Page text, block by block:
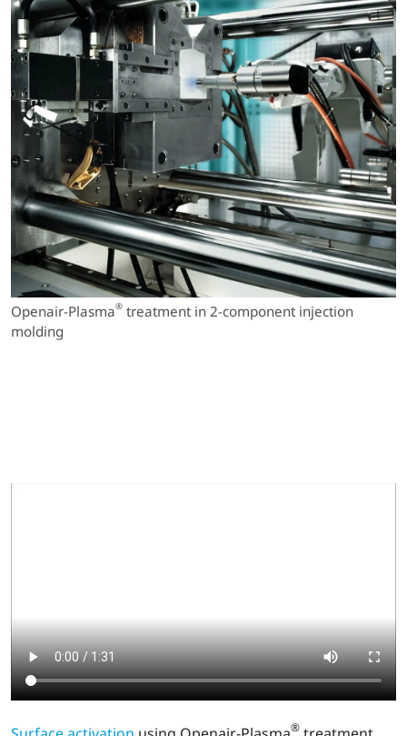
Openair-Plasma® treatment in 2-component injection
molding
®